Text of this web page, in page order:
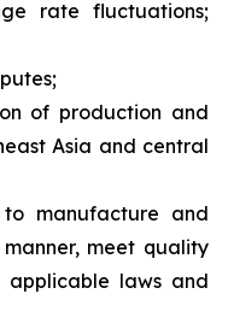
rate fluctuations;
of production and
Asia and central
manufacture and
meet quality
laws and